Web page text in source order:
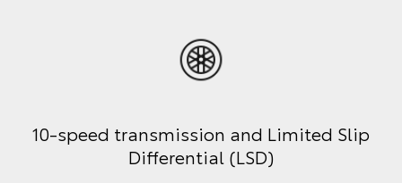
10-speed transmission and Limited Slip
Differential (LSD)